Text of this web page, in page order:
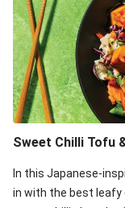
Sweet Chilli Tofu
In this Japanese-
in with the best leafy